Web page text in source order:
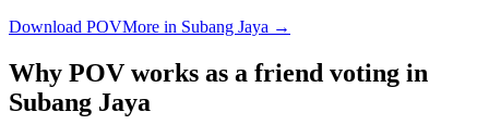
Download POVMore in Subang Jaya →
Why POV works as a friend voting in
Subang Jaya